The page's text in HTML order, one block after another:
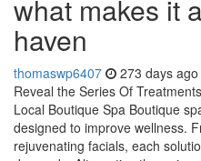
what makes it
haven
thomaswp6407 273 days ago
Reveal the Series Of
Local Boutique Spa Boutique
designed to improve wellness.
rejuvenating facials, each